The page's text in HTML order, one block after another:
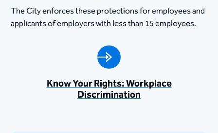
The City enforces these protections for employees and
applicants of employers with less than 15 employees.
Know Your Rights: Workplace
Discrimination